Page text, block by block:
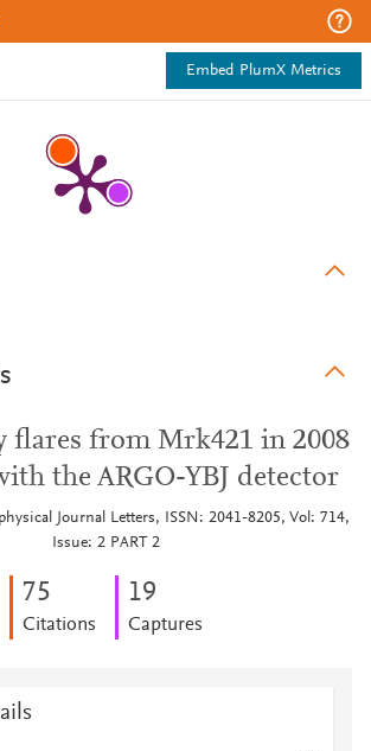
Embed PlumX Metrics
flares from Mrk421 in 2008
the ARGO-YBJ detector
Journal Letters, ISSN: 2041-8205, Vol: 714,
Issue: 2 PART 2
75
Citations
19
Captures